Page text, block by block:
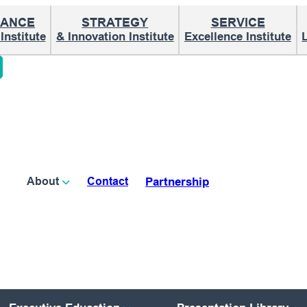
Institute
STRATEGY
& Innovation Institute
SERVICE
Excellence Institute
About Contact Partnership